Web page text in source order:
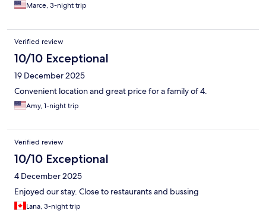
Marce, 3-night trip
Verified review
10/10 Exceptional
19 December 2025
Convenient location and great price for a family of 4.
Amy, 1-night trip
Verified review
10/10 Exceptional
4 December 2025
Enjoyed our stay. Close to restaurants and bussing
Lana, 3-night trip